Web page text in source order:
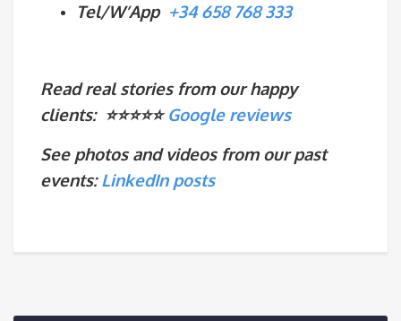
Tel/W’App +34 658 768 333
Read real stories from our happy
clients: ⭐️⭐️⭐️⭐️⭐️Google reviews
See photos and videos from our past
events: LinkedInposts